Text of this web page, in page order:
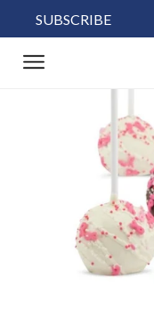
SUBSCRIBE